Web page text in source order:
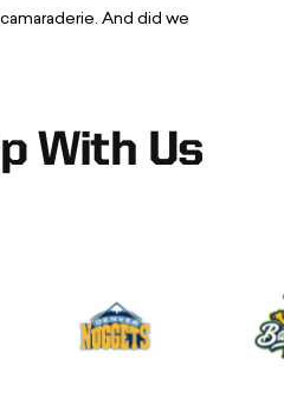
And did we
With Us